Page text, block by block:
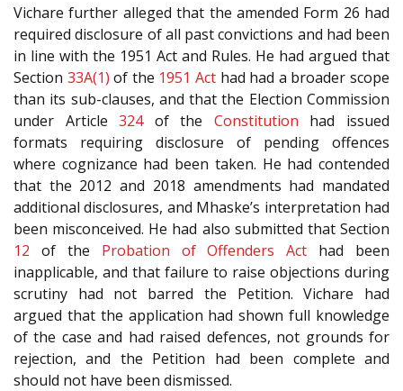
Vichare further alleged that the amended Form 26 had
required disclosure of all past convictions and had been
in line with the 1951 Act and Rules. He had argued that
Section 33A(1) of the 1951 Act had had a broader scope
than its sub-clauses, and that the Election Commission
under Article324of the Constitution had issued
formats requiring disclosure of pending offences
where cognizance had been taken. He had contended
that the 2012 and 2018 amendments had mandated
additional disclosures, and Mhaske’s interpretation had
been misconceived. He had also submitted that Section
12 of the Probation of Offenders Act had been
inapplicable, and that failure to raise objections during
scrutiny had not barred the Petition. Vichare had
argued that the application had shown full knowledge
of the case and had raised defences, not grounds for
rejection, and the Petition had been complete and
should not have been dismissed.